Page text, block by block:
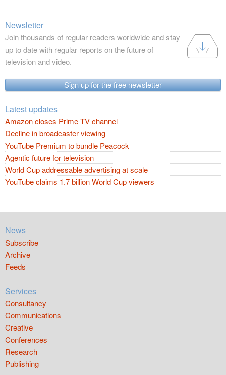
Newsletter
Join thousands of regular readers worldwide and stay
up to date with regular reports on the future of
television and video.
Sign up for the free newsletter
Latest updates
Amazon closes Prime TV channel
Decline in broadcaster viewing
YouTube Premium to bundle Peacock
Agentic future for television
World Cup addressable advertising at scale
YouTube claims 1.7 billion World Cup viewers
News
Subscribe
Archive
Feeds
Services
Consultancy
Communications
Creative
Conferences
Research
Publishing